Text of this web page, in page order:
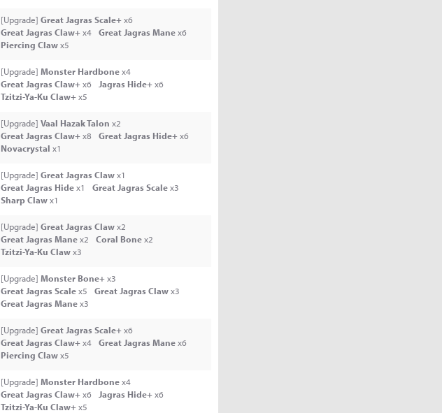
[Upgrade] Great Jagras Scale+x6
Great Jagras Claw+x4 Great Jagras Manex6
Piercing Clawx5
[Upgrade] Monster Hardbonex4
Great Jagras Claw+x6 Jagras Hide+x6
Tzitzi-Ya-Ku Claw+x5
[Upgrade] Vaal Hazak Talon x2
Great Jagras Claw+x8 Great Jagras Hide+x6
Novacrystal x1
[Upgrade] Great Jagras Clawx1
Great Jagras Hidex1 Great Jagras Scalex3
Sharp Clawx1
[Upgrade] Great Jagras Clawx2
Great Jagras Manex2 Coral Bonex2
Tzitzi-Ya-Ku Clawx3
[Upgrade] Monster Bone+x3
Great Jagras Scalex5 Great Jagras Clawx3
Great Jagras Manex3
[Upgrade] Great Jagras Scale+x6
Great Jagras Claw+x4 Great Jagras Manex6
Piercing Clawx5
[Upgrade] Monster Hardbonex4
Great Jagras Claw+x6 Jagras Hide+x6
Tzitzi-Ya-Ku Claw+x5